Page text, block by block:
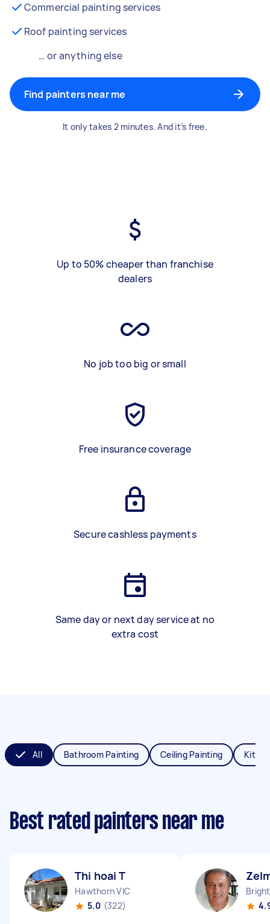
Commercial painting services
Roof painting services
… or anything else
Find painters near me
It only takes 2 minutes. And it’s free.
Up to 50% cheaper than franchise
dealers
No job too big or small
Free insurance coverage
Secure cashless payments
Same day or next day service at no
extra cost
All Bathroom Painting Ceiling Painting
Best rated painters near me
Thi hoai T
Hawthorn VIC
5.0 (322)